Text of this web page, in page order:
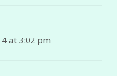
at 3:02 pm